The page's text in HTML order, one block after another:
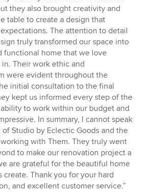
they also brought creativity and
table to create a design that
The attention to detail
truly transformed our space into
functional home that we love
Their work ethic and
were evident throughout the
initial consultation to the final
kept us informed every step of the
to work within our budget and
In summary, I cannot speak
Studio by Eclectic Goods and the
with Them. They truly went
to make our renovation project a
are grateful for the beautiful home
create. Thank you for your hard
and excellent customer service.”